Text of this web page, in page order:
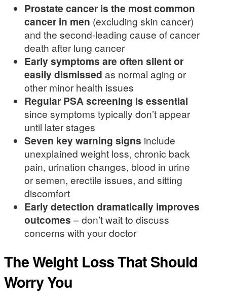
Prostate cancer is the most common
cancer in men (excluding skin cancer)
and the second-leading cause of cancer
death after lung cancer
Early symptoms are often silent or
easily dismissed as normal aging or
other minor health issues
Regular PSA screening is essential
since symptoms typically don’t appear
until later stages
Seven key warning signs include
unexplained weight loss, chronic back
pain, urination changes, blood in urine
or semen, erectile issues, and sitting
discomfort
Early detection dramatically improves
outcomes – don’t wait to discuss
concerns with your doctor
The Weight Loss That Should
Worry You